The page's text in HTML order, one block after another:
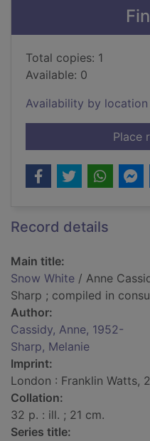
Total copies: 1
Available: 0
Availability by location
Place
Record details
Main title:
Snow White / Anne
Sharp ; compiled in
Author:
Cassidy, Anne, 1952-
Sharp, Melanie
Imprint:
London : Franklin Watts,
Collation:
32 p. : ill. ; 21 cm.
Series title: